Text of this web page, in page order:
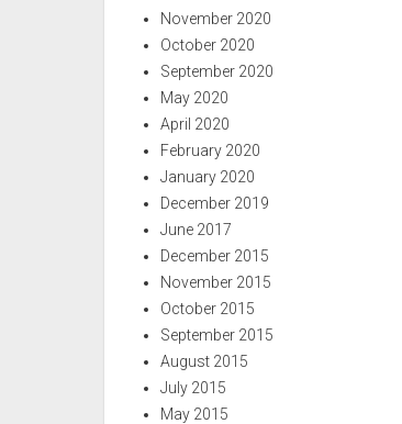
November 2020
October 2020
September 2020
May 2020
April 2020
February 2020
January 2020
December 2019
June 2017
December 2015
November 2015
October 2015
September 2015
August 2015
July 2015
May 2015